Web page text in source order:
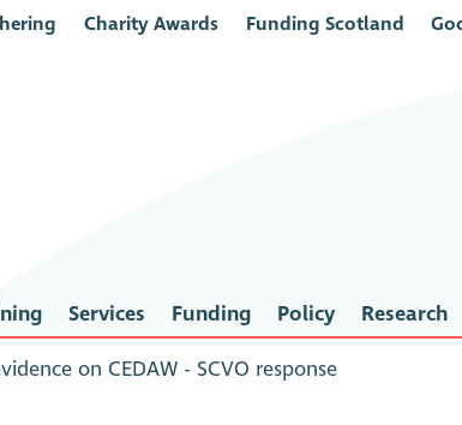
Charity Awards Funding Scotland
Services Funding Policy Research
on CEDAW - SCVO response